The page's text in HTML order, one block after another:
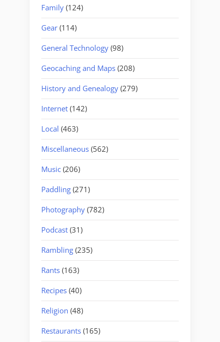
Family (124)
Gear (114)
General Technology (98)
Geocaching and Maps (208)
History and Genealogy (279)
Internet (142)
Local (463)
Miscellaneous (562)
Music (206)
Paddling (271)
Photography (782)
Podcast (31)
Rambling (235)
Rants (163)
Recipes (40)
Religion (48)
Restaurants (165)